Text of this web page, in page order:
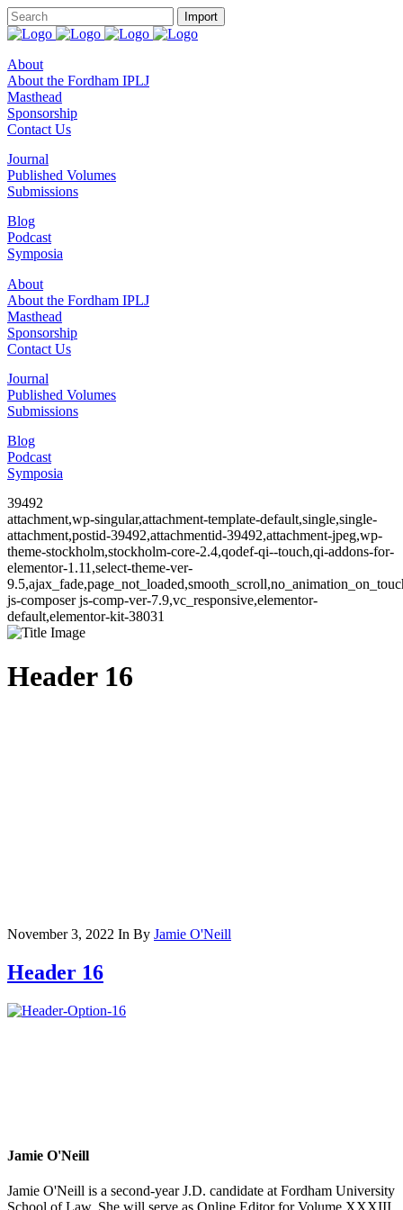
About
About the Fordham IPLJ
Masthead
Sponsorship
Contact Us
Journal
Published Volumes
Submissions
Blog
Podcast
Symposia
About
About the Fordham IPLJ
Masthead
Sponsorship
Contact Us
Journal
Published Volumes
Submissions
Blog
Podcast
Symposia
39492
attachment,wp-singular,attachment-template-default,single,single-
attachment,postid-39492,attachmentid-39492,attachment-jpeg,wp-
theme-stockholm,stockholm-core-2.4,qodef-qi--touch,qi-addons-for-
elementor-1.11,select-theme-ver-
js-composer js-comp-ver-7.9,vc_responsive,elementor-
default,elementor-kit-38031
Header 16
November 3, 2022 In By Jamie O'Neill
Header 16
Jamie O'Neill
Jamie O'Neill is a second-year J.D. candidate at Fordham University